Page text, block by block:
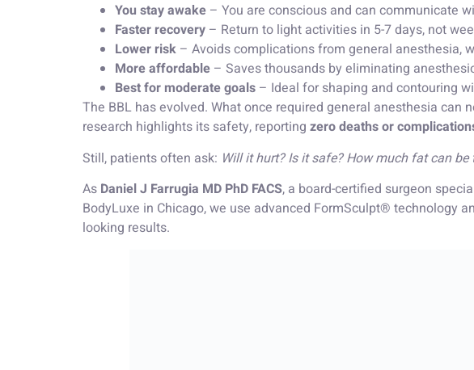
You stay awake – You are conscious and can communicate
Faster recovery – Return to light activities in 5-7 days, not
Lower risk – Avoids complications from general anesthesia,
More affordable – Saves thousands by eliminating
Best for moderate goals – Ideal for shaping and contouring
The BBL has evolved. What once required general anesthesia
research highlights its safety, reporting zero deaths or
Still, patients often ask: Will it hurt? Is it safe? How much fat can be
As Daniel J Farrugia MD PhD FACS, a board-certified surgeon
BodyLuxe in Chicago, we use advanced FormSculpt® technology
looking results.